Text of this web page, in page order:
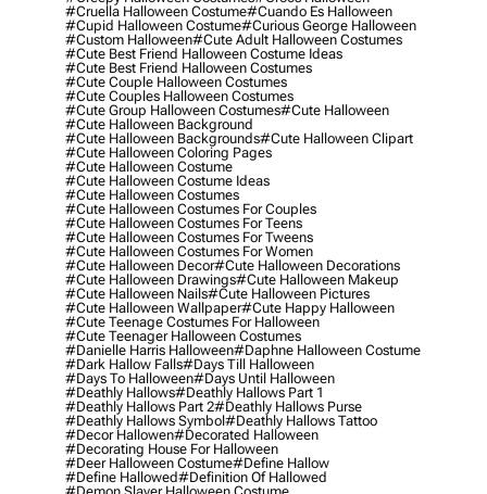
#cruella Halloween Costume#cuando Es Halloween
#cupid Halloween Costume#curious George Halloween
#custom Halloween#cute Adult Halloween Costumes
#cute Best Friend Halloween Costume Ideas
#cute Best Friend Halloween Costumes
#cute Couple Halloween Costumes
#cute Couples Halloween Costumes
#cute Group Halloween Costumes#cute Halloween
#cute Halloween Background
#cute Halloween Backgrounds#cute Halloween Clipart
#cute Halloween Coloring Pages
#cute Halloween Costume
#cute Halloween Costume Ideas
#cute Halloween Costumes
#cute Halloween Costumes For Couples
#cute Halloween Costumes For Teens
#cute Halloween Costumes For Tweens
#cute Halloween Costumes For Women
#cute Halloween Decor#cute Halloween Decorations
#cute Halloween Drawings#cute Halloween Makeup
#cute Halloween Nails#cute Halloween Pictures
#cute Halloween Wallpaper#cute Happy Halloween
#cute Teenage Costumes For Halloween
#cute Teenager Halloween Costumes
#danielle Harris Halloween#daphne Halloween Costume
#dark Hallow Falls#days Till Halloween
#days To Halloween#days Until Halloween
#deathly Hallows#deathly Hallows Part 1
#deathly Hallows Part 2#deathly Hallows Purse
#deathly Hallows Symbol#deathly Hallows Tattoo
#decor Hallowen#decorated Halloween
#decorating House For Halloween
#deer Halloween Costume#define Hallow
#define Hallowed#definition Of Hallowed